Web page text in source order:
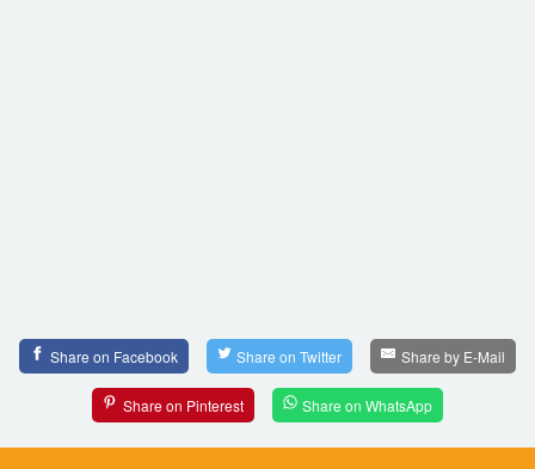
Share on Facebook Share on Twitter Share by E-Mail
Share on Pinterest Share on WhatsApp